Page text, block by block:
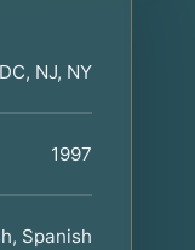
NJ, NY
1997
Spanish